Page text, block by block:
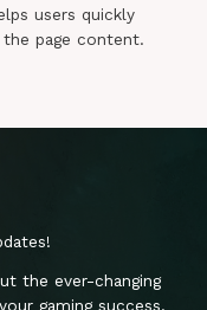
users quickly
page content.
the ever-changing
gaming success.